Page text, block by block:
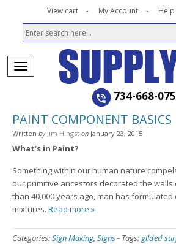
View cart My Account Help
734-668-
PAINT COMPONENT BASICS
Written by Jim Hingst on January 23, 2015
What’s in Paint?
Something within our human nature
our primitive ancestors decorated the walls
than 40,000 years ago, man has
mixtures. Read more »
Categories:Sign Making, Signs- Tags:gilded